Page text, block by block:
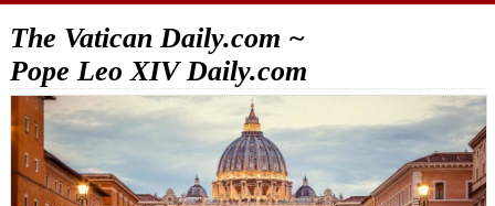
The Vatican Daily.com ~
Pope Leo XIV Daily.com